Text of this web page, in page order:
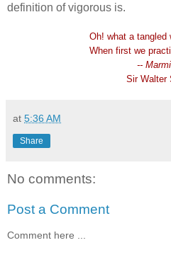
definition of vigorous is.
Oh! what a tangled
When first we
--
Sir Walter
at 5:36 AM
Share
No comments:
Post a Comment
Comment here ...